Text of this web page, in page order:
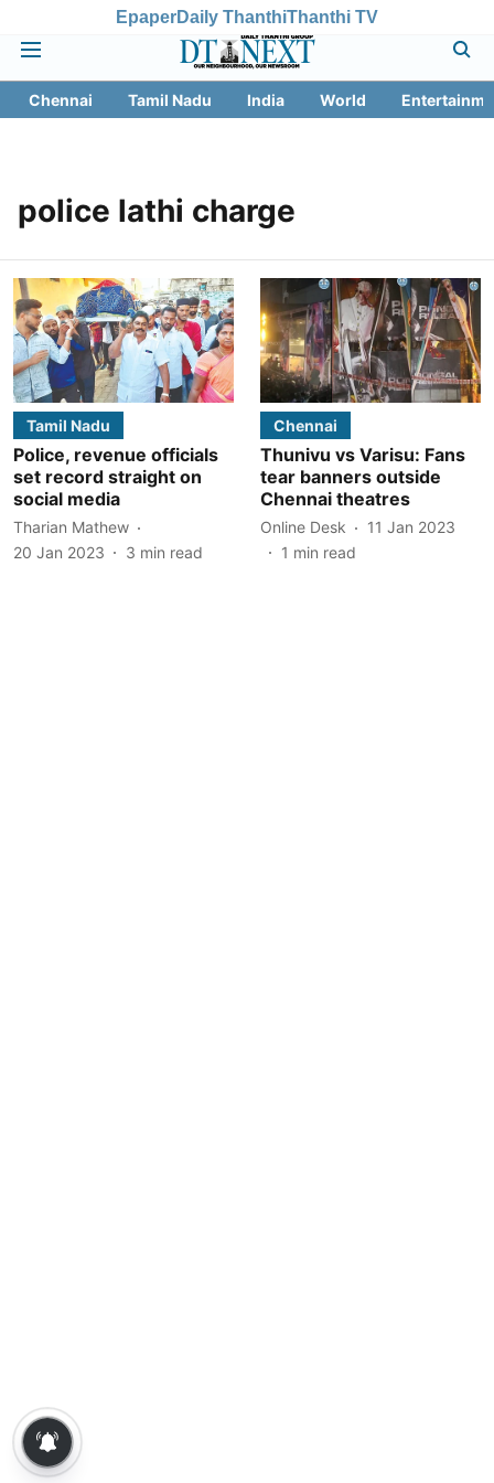
EpaperDaily ThanthiThanthi TV
Chennai Tamil Nadu India World
police lathi charge
Tamil Nadu
Police, revenue officials
set record straight on
social media
Tharian Mathew
20 Jan 2023
3 min read
Chennai
Thunivu vs Varisu: Fans
tear banners outside
Chennai theatres
Online Desk
11 Jan 2023
1 min read